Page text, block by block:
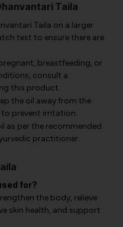
Taila
Taila on a larger
test to ensure there are
breastfeeding, or
consult a
this product.
the oil away from the
to prevent irritation.
as per the recommended
practitioner.
for?
the body, relieve
skin health, and support